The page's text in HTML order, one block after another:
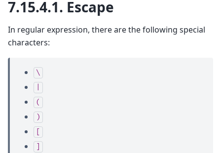
7.15.4.1. Escape
In regular expression, there are the following special
characters:
\
(
)